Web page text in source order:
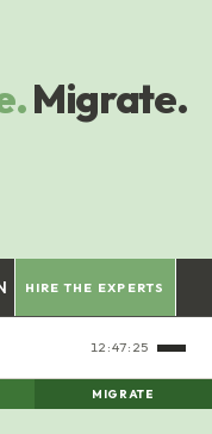
Migrate.
HIRE THE EXPERTS
12:47:26
MIGRATE